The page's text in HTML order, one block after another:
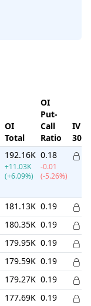
OI
Total
OI
Put-
Call
Ratio
IV
30d
192.16K
+11.03K
(+6.09%)
0.18
-0.01
(-5.26%)
181.13K 0.19
180.35K 0.19
179.95K 0.19
179.59K 0.19
179.27K 0.19
177.69K 0.19